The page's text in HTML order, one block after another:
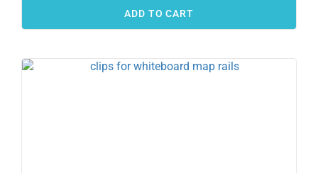
ADD TO CART